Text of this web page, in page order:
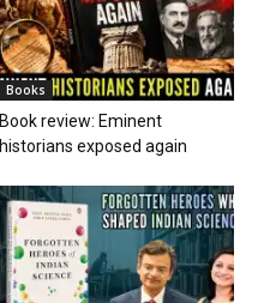
Books
Book review: Eminent
historians exposed again